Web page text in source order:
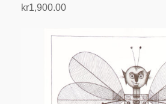
kr1,900.00